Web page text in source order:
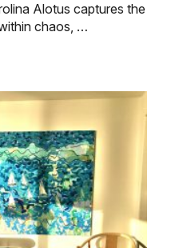
Alotus captures the
chaos, …